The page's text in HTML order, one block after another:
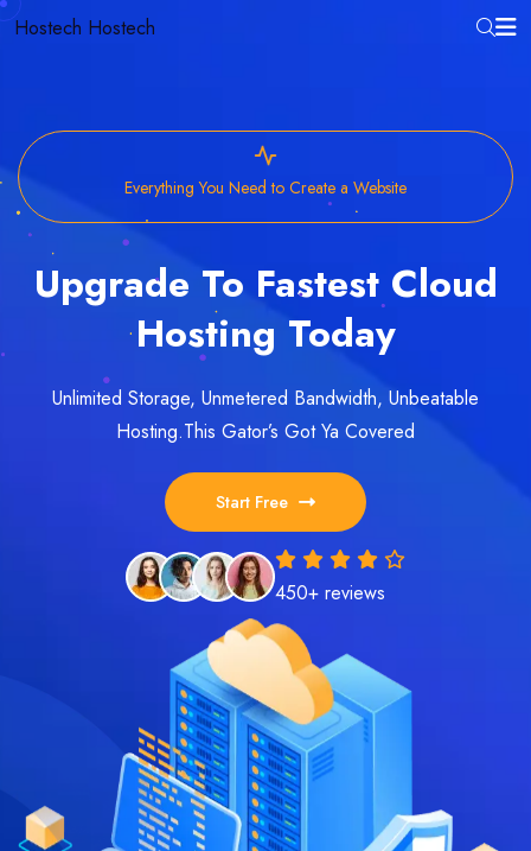
Hostech Hostech
Everything You Need to Create a Website
Upgrade To Fastest Cloud
Hosting Today
Unlimited Storage, Unmetered Bandwidth, Unbeatable
Hosting.This Gator’s Got Ya Covered
Start Free
450+ reviews